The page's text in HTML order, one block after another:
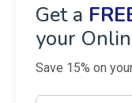
Get a
your
Save 15% on